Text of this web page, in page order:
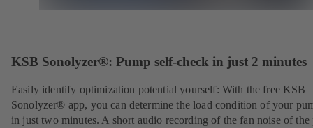
KSB Sonolyzer®: Pump self-check in just 2 minutes
Easily identify optimization potential yourself: With the free KSB
Sonolyzer® app, you can determine the load condition of your
in just two minutes. A short audio recording of the fan noise of the